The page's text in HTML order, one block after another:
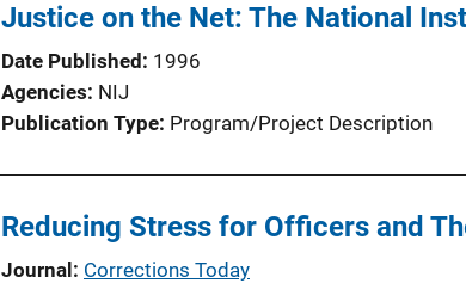
c
a
t
n
Justice on the Net: The National
Date Published
1996
Agencies NIJ
Publication Type Program/Project Description
Reducing Stress for Officers and
Journal
Corrections Today